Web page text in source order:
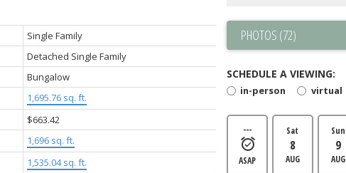
Single Family
Detached Single Family
Bungalow
1,695.76 sq. ft.
$663.42
1,696 sq. ft.
1,535.04 sq. ft.
PHOTOS (72)
SCHEDULE A VIEWING:
in-person virtual
---
ASAP
Sat
8
AUG
Sun
9
AUG